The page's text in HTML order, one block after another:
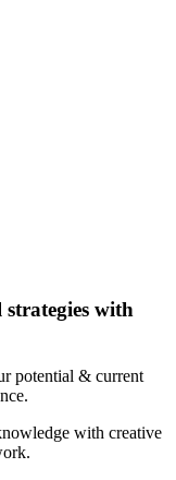
with
potential & current
with creative